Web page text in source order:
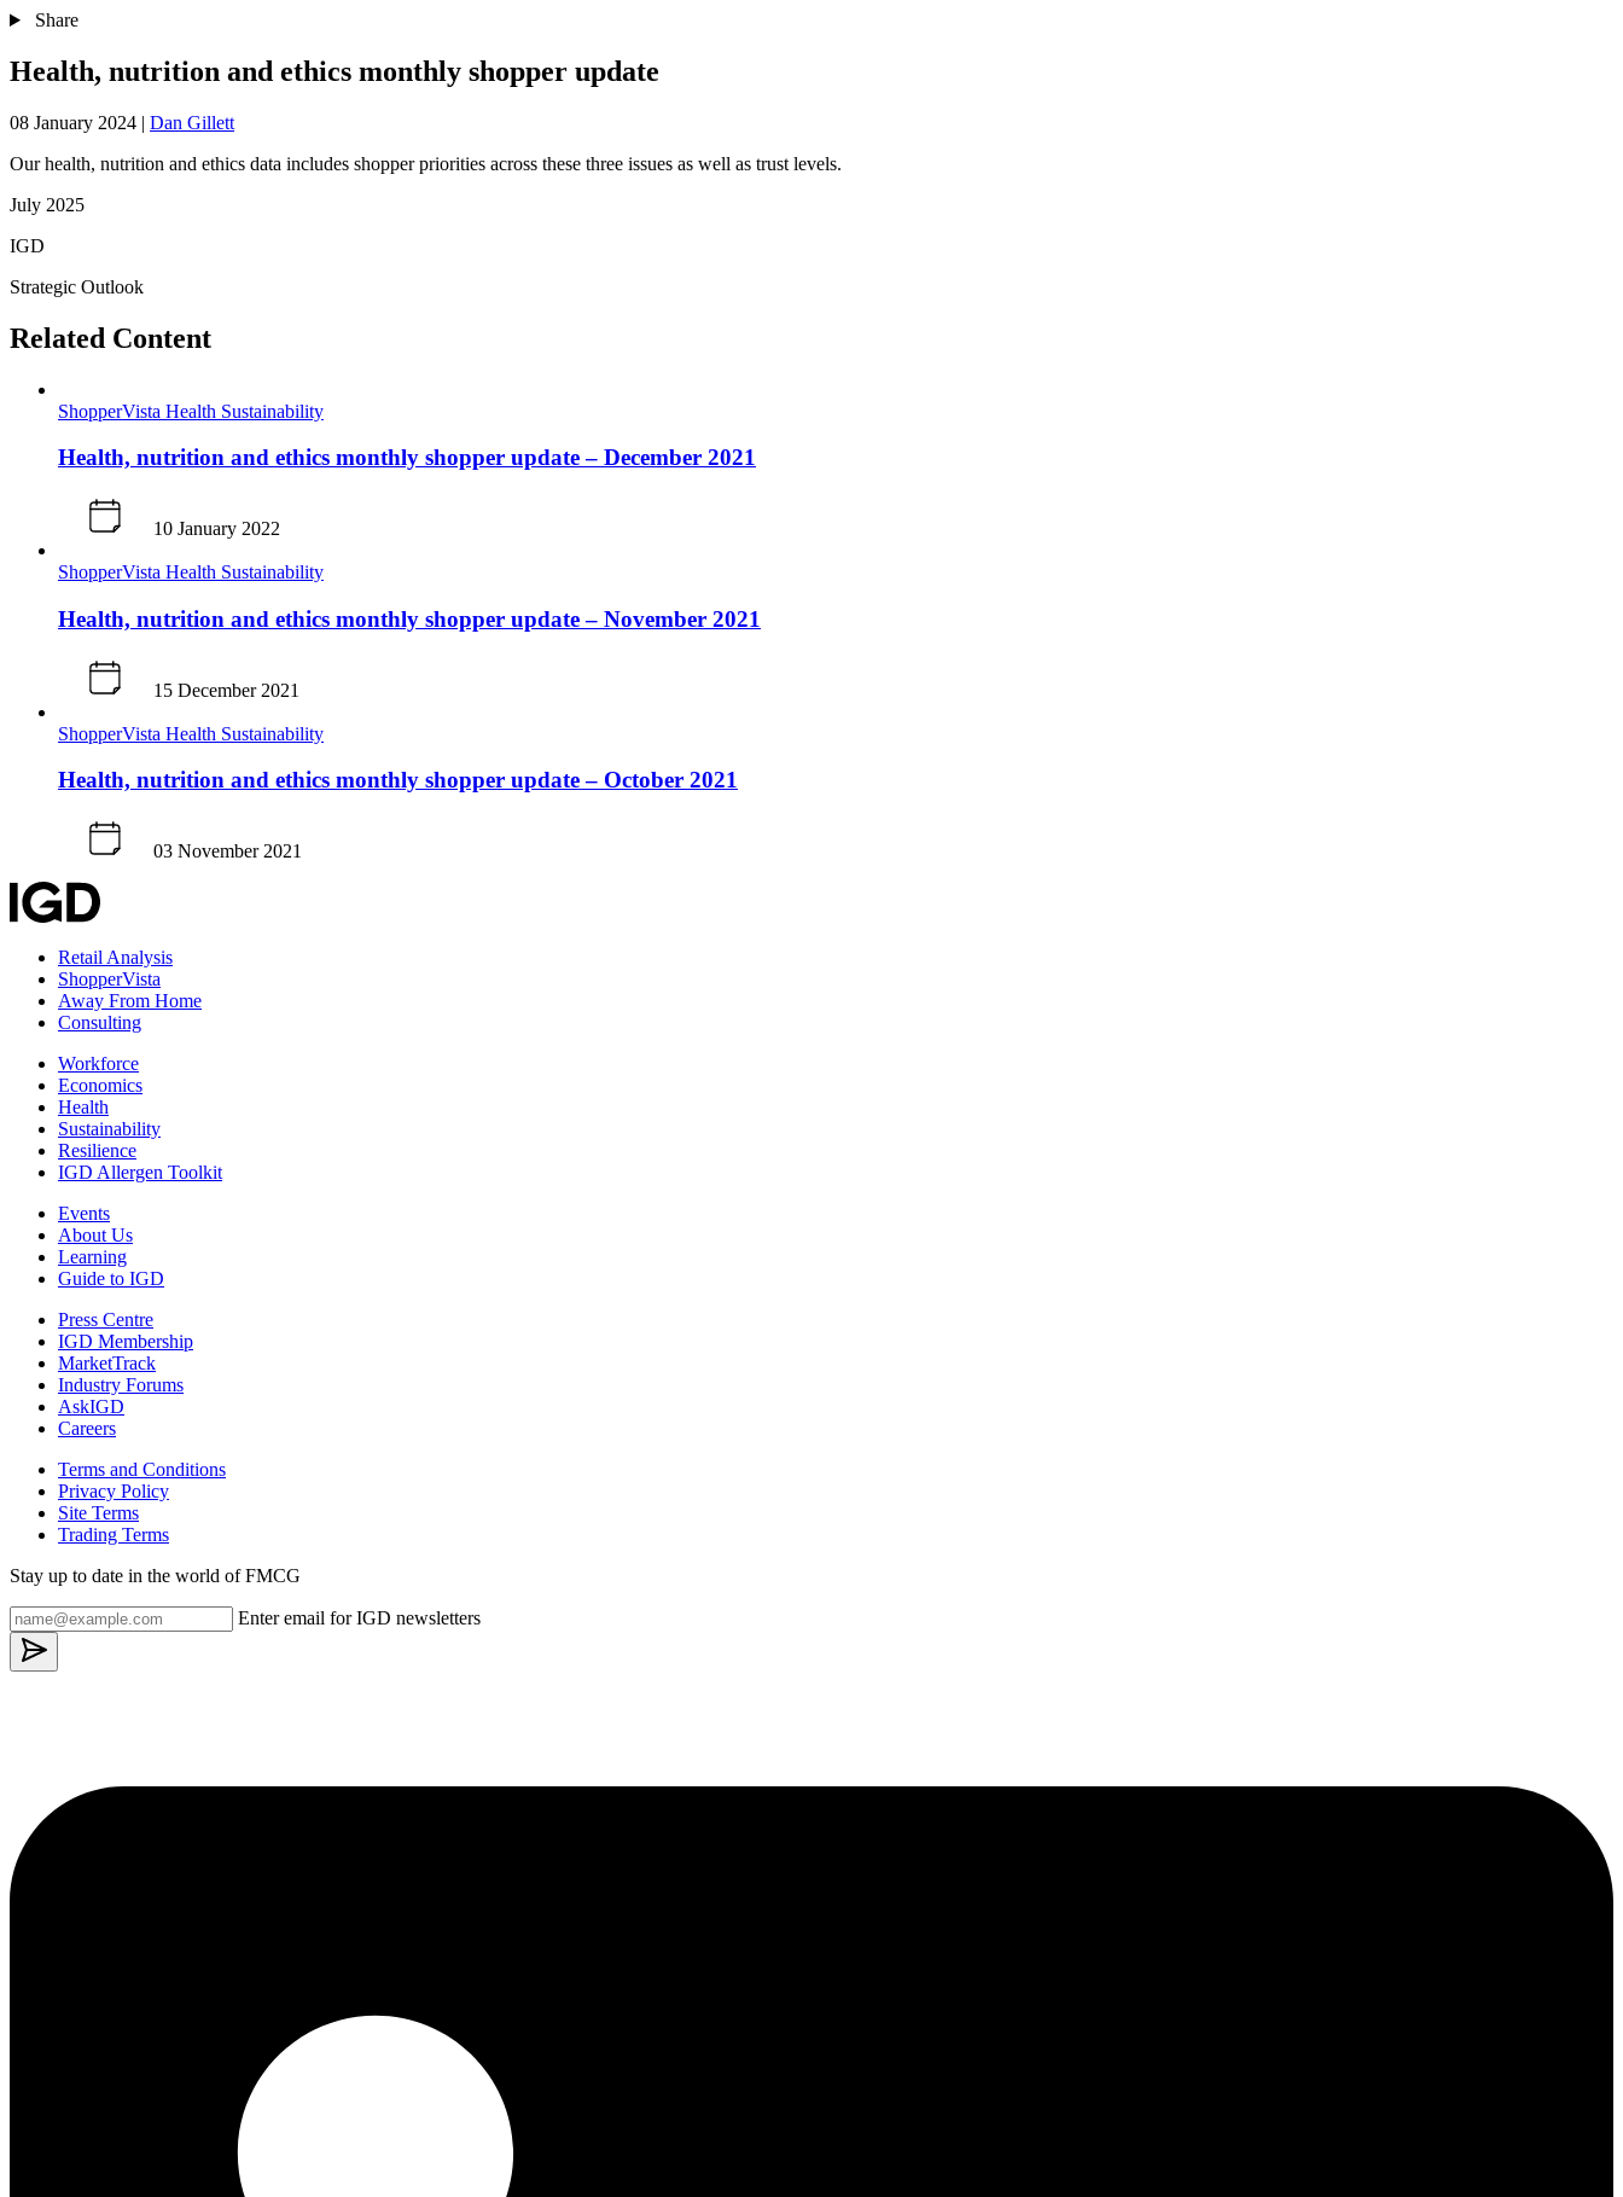
Share
Health, nutrition and ethics monthly shopper update
08 January 2024 | Dan Gillett
Our health, nutrition and ethics data includes shopper priorities across these three issues as well as trust levels.
July 2025
IGD
Strategic Outlook
Related Content
ShopperVista Health Sustainability
Health, nutrition and ethics monthly shopper update – December 2021
10 January 2022
ShopperVista Health Sustainability
Health, nutrition and ethics monthly shopper update – November 2021
15 December 2021
ShopperVista Health Sustainability
Health, nutrition and ethics monthly shopper update – October 2021
03 November 2021
Retail Analysis
ShopperVista
Away From Home
Consulting
Workforce
Economics
Health
Sustainability
Resilience
IGD Allergen Toolkit
Events
About Us
Learning
Guide to IGD
Press Centre
IGD Membership
MarketTrack
Industry Forums
AskIGD
Careers
Terms and Conditions
Privacy Policy
Site Terms
Trading Terms
Stay up to date in the world of FMCG
Enter email for IGD newsletters